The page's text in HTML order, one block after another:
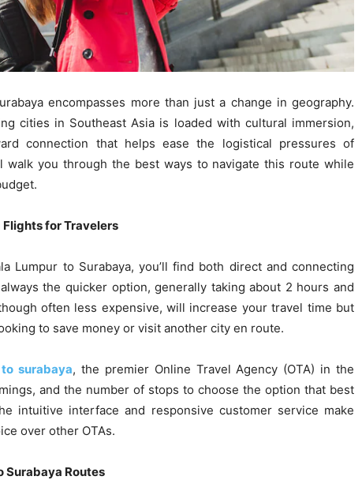
encompasses more than just a change in geography.
cities in Southeast Asia is loaded with cultural immersion,
connection that helps ease the logistical pressures of
walk you through the best ways to navigate this route while
for Travelers
Lumpur to Surabaya, you’ll find both direct and connecting
the quicker option, generally taking about 2 hours and
often less expensive, will increase your travel time but
to save money or visit another city en route.
surabaya, the premier Online Travel Agency (OTA) in the
and the number of stops to choose the option that best
intuitive interface and responsive customer service make
over other OTAs.
Surabaya Routes